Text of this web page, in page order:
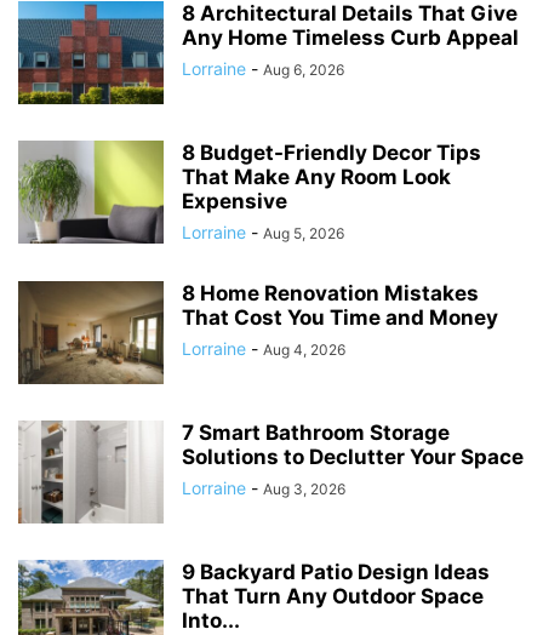
8 Architectural Details That Give
Any Home Timeless Curb Appeal
Lorraine - Aug 6, 2026
8 Budget-Friendly Decor Tips
That Make Any Room Look
Expensive
Lorraine - Aug 5, 2026
8 Home Renovation Mistakes
That Cost You Time and Money
Lorraine - Aug 4, 2026
7 Smart Bathroom Storage
Solutions to Declutter Your Space
Lorraine - Aug 3, 2026
9 Backyard Patio Design Ideas
That Turn Any Outdoor Space
Into...